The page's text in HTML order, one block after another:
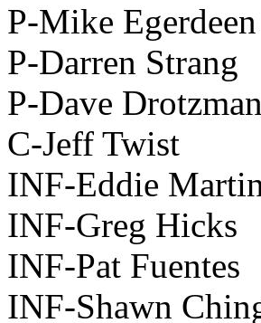
P-Mike Egerdeen
P-Darren Strang
P-Dave Drotzman
C-Jeff Twist
INF-Eddie Martin
INF-Greg Hicks
INF-Pat Fuentes
INF-Shawn